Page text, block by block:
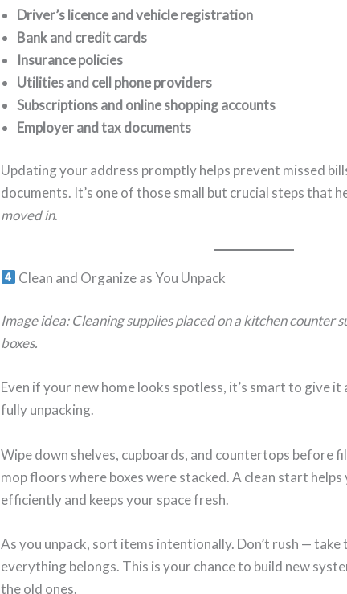
Driver’s licence and vehicle registration
Bank and credit cards
Insurance policies
Utilities and cell phone providers
Subscriptions and online shopping accounts
Employer and tax documents
Updating your address promptly helps prevent missed
documents. It’s one of those small but crucial steps that
moved in.
Clean and Organize as You Unpack
Image idea: Cleaning supplies placed on a kitchen counter
boxes.
Even if your new home looks spotless, it’s smart to give
fully unpacking.
Wipe down shelves, cupboards, and countertops before
mop floors where boxes were stacked. A clean start
efficiently and keeps your space fresh.
As you unpack, sort items intentionally. Don’t rush —
everything belongs. This is your chance to build new
the old ones.